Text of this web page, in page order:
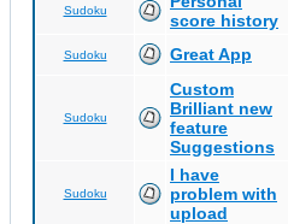
Sudoku
score history
Sudoku Great App
Sudoku
Custom
Brilliant new
feature
Suggestions
Sudoku
I have
problem with
upload